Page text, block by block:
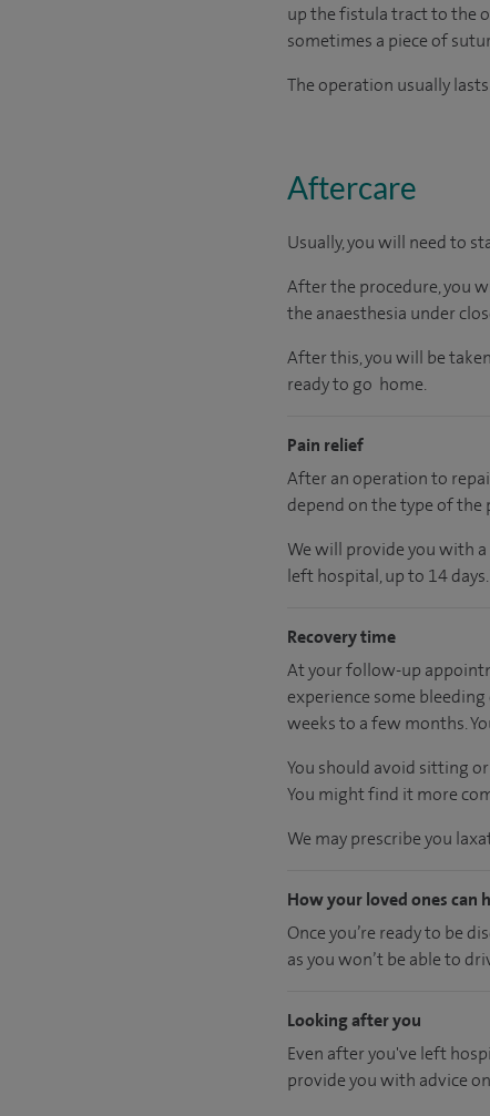
up the fistula tract to the
sometimes a piece of
The operation usually
Aftercare
Usually, you will need to
After the procedure, you
the anaesthesia under
After this, you will be
ready to go home.
Pain relief
After an operation to
depend on the type of the
We will provide you with
left hospital, up to 14
Recovery time
At your follow-up
experience some
weeks to a few months.
You should avoid sitting
You might find it more
We may prescribe you
How your loved ones can
Once you’re ready to be
as you won’t be able to
Looking after you
Even after you've left
provide you with advice